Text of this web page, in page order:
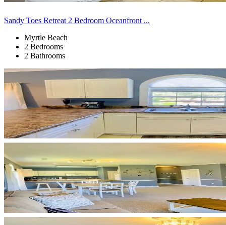
Sandy Toes Retreat 2 Bedroom Oceanfront ...
Myrtle Beach
2 Bedrooms
2 Bathrooms